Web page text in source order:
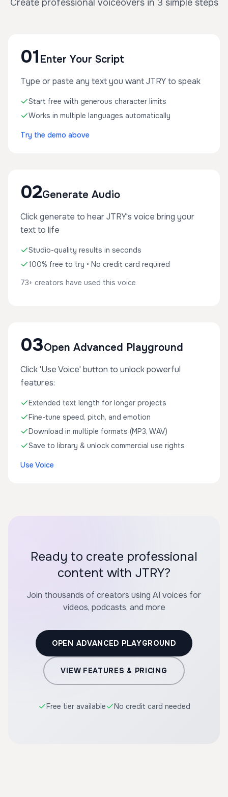
Create professional voiceovers in 3 simple steps
01 Enter Your Script
Type or paste any text you want JTRY to speak
Start free with generous character limits
Works in multiple languages automatically
Try the demo above
02Generate Audio
Click generate to hear JTRY's voice bring your
text to life
Studio-quality results in seconds
100% free to try • No credit card required
73+ creators have used this voice
03Open Advanced Playground
Click 'Use Voice' button to unlock powerful
features:
Extended text length for longer projects
Fine-tune speed, pitch, and emotion
Download in multiple formats (MP3, WAV)
Save to library & unlock commercial use rights
Use Voice
Ready to create professional
content with JTRY?
Join thousands of creators using AI voices for
videos, podcasts, and more
OPEN ADVANCED PLAYGROUND
VIEW FEATURES & PRICING
Free tier available No credit card needed